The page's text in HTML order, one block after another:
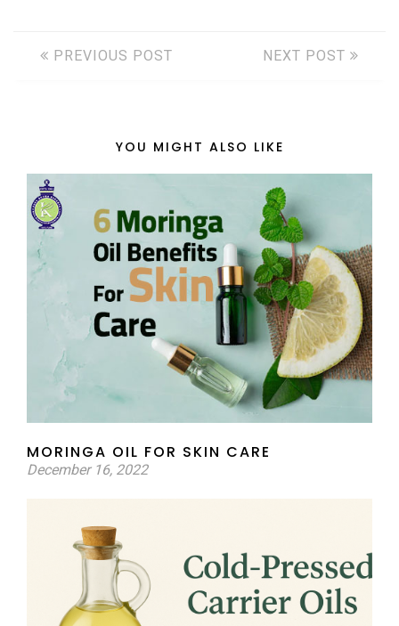
PREVIOUS POST NEXT POST
YOU MIGHT ALSO LIKE
MORINGA OIL FOR SKIN CARE
December 16, 2022